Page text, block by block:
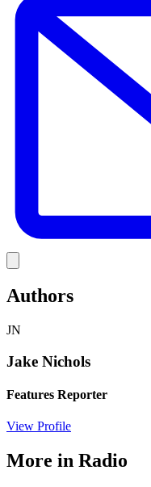
Authors
JN
Jake Nichols
Features Reporter
View Profile
More in Radio